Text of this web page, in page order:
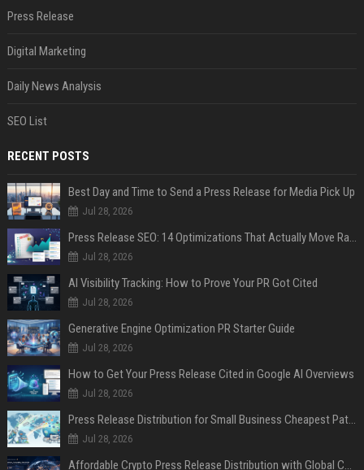
Press Release
Digital Marketing
Daily News Analysis
SEO List
RECENT POSTS
Best Day and Time to Send a Press Release for Media Pick Up
Jul 28, 2026
Press Release SEO: 14 Optimizations That Actually Move Rankings
Jul 28, 2026
AI Visibility Tracking: How to Prove Your PR Got Cited
Jul 28, 2026
Generative Engine Optimization PR Starter Guide
Jul 28, 2026
How to Get Your Press Release Cited in Google AI Overviews
Jul 28, 2026
Press Release Distribution for Small Business Cheapest Path to Real Coverage
Jul 28, 2026
Affordable Crypto Press Release Distribution with Global Coverage